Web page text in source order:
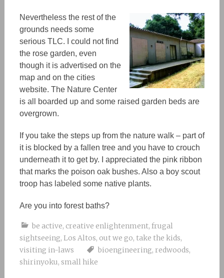
Nevertheless the rest of the
grounds needs some
serious TLC. I could not find
the rose garden, even
though it is advertised on the
map and on the cities
website. The Nature Center
is all boarded up and some raised garden beds are
overgrown.
If you take the steps up from the nature walk – part of
it is blocked by a fallen tree and you have to crouch
underneath it to get by. I appreciated the pink ribbon
that marks the poison oak bushes. Also a boy scout
troop has labeled some native plants.
Are you into forest baths?
be active, creative enlightenment, frugal
sightseeing, Los Altos, out we go, take the kids,
visiting in-laws
bioengineering, redwoods,
shirinyoku, small hike